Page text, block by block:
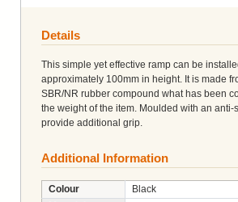
Details
This simple yet effective ramp can be
approximately 100mm in height. It is made
SBR/NR rubber compound what has been
the weight of the item. Moulded with an anti-
provide additional grip.
Additional Information
Colour
Black